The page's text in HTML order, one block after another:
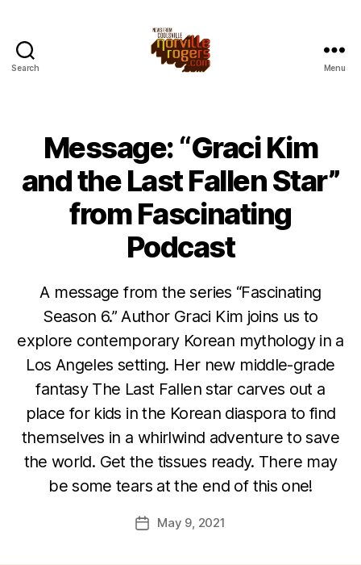
Search Menu
Message: “Graci Kim
and the Last Fallen Star”
from Fascinating
Podcast
A message from the series “Fascinating
Season 6.” Author Graci Kim joins us to
explore contemporary Korean mythology in a
Los Angeles setting. Her new middle-grade
fantasy The Last Fallen star carves out a
place for kids in the Korean diaspora to find
themselves in a whirlwind adventure to save
the world. Get the tissues ready. There may
be some tears at the end of this one!
PostMay 9, 2021